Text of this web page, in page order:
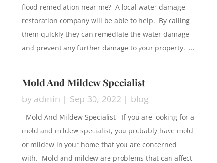
flood remediation near me? A local water damage
restoration company will be able to help. By calling
them quickly they can remediate the water damage
and prevent any further damage to your property. ...
Mold And Mildew Specialist
by admin | Sep 30, 2022 | blog
Mold And Mildew Specialist If you are looking for a
mold and mildew specialist, you probably have mold
or mildew in your home that you are concerned
with. Mold and mildew are problems that can affect